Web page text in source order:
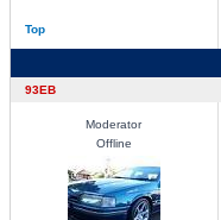
Top
93EB
Moderator
Offline